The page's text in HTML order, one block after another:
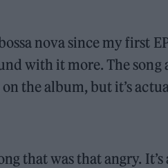
nova since my first
with it more. The song
the album, but it’s
that was that angry.